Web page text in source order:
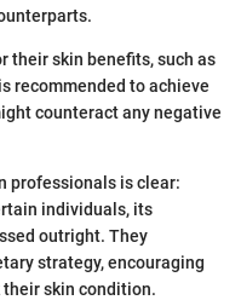
their skin benefits, such as
recommended to achieve
counteract any negative
professionals is clear:
individuals, its
outright. They
strategy, encouraging
skin condition.